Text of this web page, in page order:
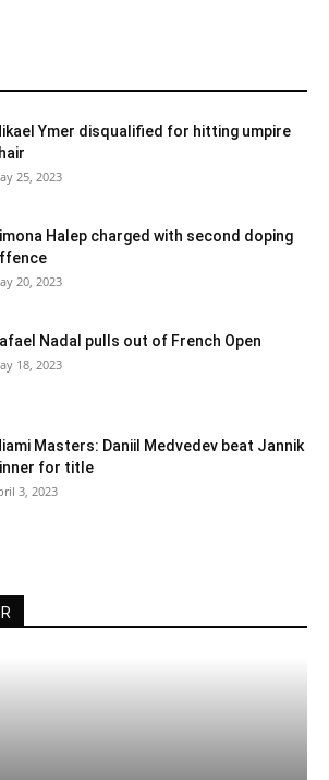
Ymer disqualified for hitting umpire
25, 2023
Halep charged with second doping
20, 2023
Nadal pulls out of French Open
18, 2023
Masters: Daniil Medvedev beat Jannik
for title
3, 2023